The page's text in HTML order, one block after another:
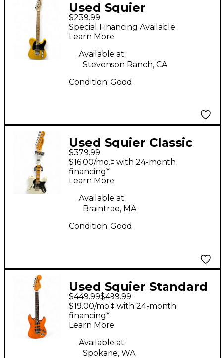
Used Squier
Telecaster
Butterscotch Solid
Body Electric Guitar
$239.99
Special Financing Available
Learn More
Available at:
Stevenson Ranch, CA
Condition: Good
Used Squier Classic
Vibe 70s Telecaster
Thinline Olympic
White Solid Body
Electric Guitar
$379.99
$16.00/mo.‡ with 24-month
financing*
Learn More
Available at:
Braintree, MA
Condition: Good
Used Squier Standard
Stratocaster HSS
TRANSPARENT
ORANGE Solid Body
Electric Guitar
$449.99$499.99
$19.00/mo.‡ with 24-month
financing*
Learn More
Available at:
Spokane, WA